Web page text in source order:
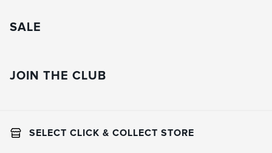
SALE
JOIN THE CLUB
SELECT CLICK & COLLECT STORE